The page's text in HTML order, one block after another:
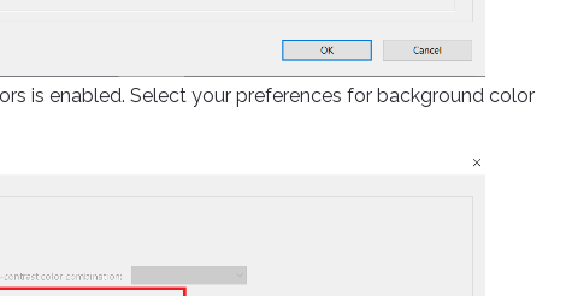
is enabled. Select your preferences for background color